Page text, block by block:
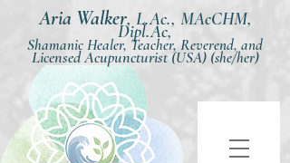
Aria Walker, L.Ac., MAcCHM,
Dipl.Ac,
Shamanic Healer, Teacher, Reverend, and
Licensed Acupuncturist(USA) (she/her)